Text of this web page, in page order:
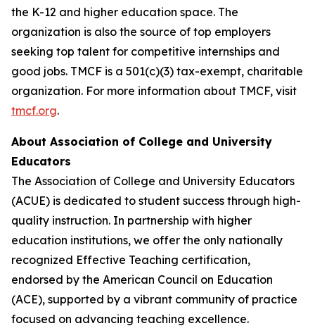
the K-12 and higher education space. The
organization is also the source of top employers
seeking top talent for competitive internships and
good jobs. TMCF is a 501(c)(3) tax-exempt, charitable
organization. For more information about TMCF, visit
tmcf.org.
About Association of College and University
Educators
The Association of College and University Educators
(ACUE) is dedicated to student success through high-
quality instruction. In partnership with higher
education institutions, we offer the only nationally
recognized Effective Teaching certification,
endorsed by the American Council on Education
(ACE), supported by a vibrant community of practice
focused on advancing teaching excellence.